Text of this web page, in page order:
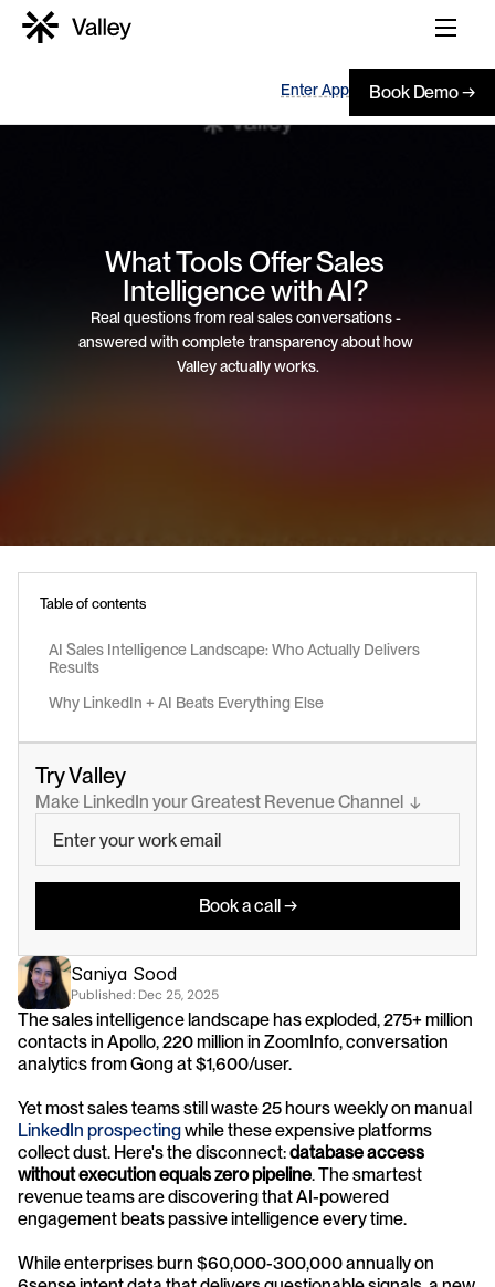
Enter App Book Demo →
What Tools Offer Sales
Intelligence with AI?
Real questions from real sales conversations -
answered with complete transparency about how
Valley actually works.
Table of contents
AI Sales Intelligence Landscape: Who Actually Delivers
Results
Why LinkedIn + AI Beats Everything Else
Try Valley
Make LinkedIn your Greatest Revenue Channel  ↓
Book a call →
Saniya Sood
Published: Dec 25, 2025
The sales intelligence landscape has exploded, 275+ million
contacts in Apollo, 220 million in ZoomInfo, conversation
analytics from Gong at $1,600/user.
Yet most sales teams still waste 25 hours weekly on manual
LinkedIn prospecting while these expensive platforms
collect dust. Here's the disconnect: database access
without execution equals zero pipeline. The smartest
revenue teams are discovering that AI-powered
engagement beats passive intelligence every time.
While enterprises burn $60,000-300,000 annually on